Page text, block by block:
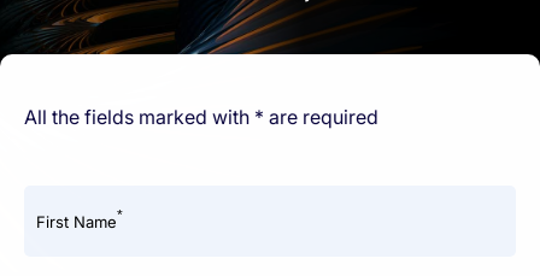
All the fields marked with * are required
First Name*